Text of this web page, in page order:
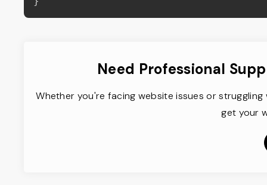
Need Professional
Whether you're facing website issues or
get your